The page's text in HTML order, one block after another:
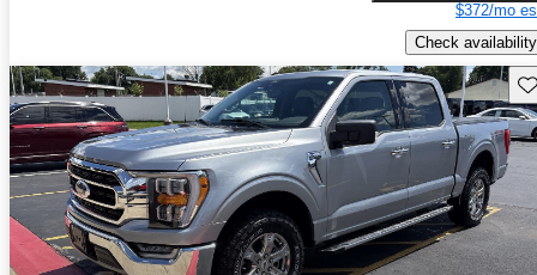
$372/mo
Check availability